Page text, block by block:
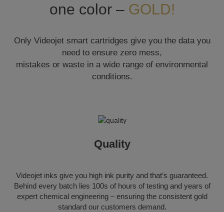
one color – GOLD!
Only Videojet smart cartridges give you the data you
need to ensure zero mess,
mistakes or waste in a wide range of environmental
conditions.
Quality
Videojet inks give you high ink purity and that’s guaranteed.
Behind every batch lies 100s of hours of testing and years of
expert chemical engineering – ensuring the consistent gold
standard our customers demand.